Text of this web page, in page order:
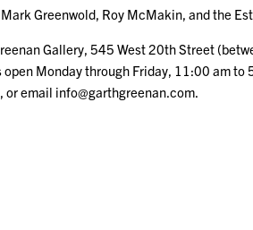
Greenwold, Roy McMakin, and the
Gallery, 545 West 20th Street
Monday through Friday, 11:00 am to
email info@garthgreenan.com.